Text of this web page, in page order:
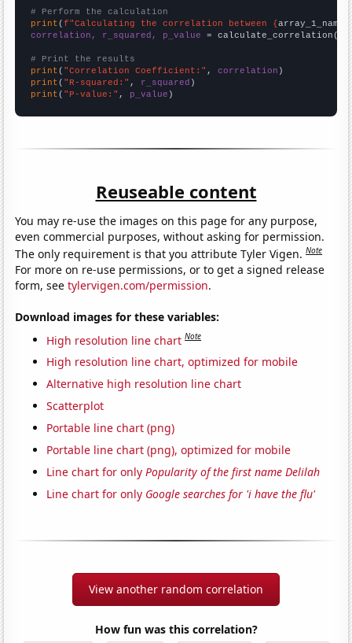
# Perform the calculation
print (f"Calculating the correlation between {array_1_name
correlation, r_squared, p_value = calculate_correlation(
# Print the results
print ( "Correlation Coefficient:" , correlation
print ( "R-squared:" , r_squared
print ( "P-value:" , p_value )
Reuseable content
You may re-use the images on this page for any purpose,
even commercial purposes, without asking for permission.
The only requirement is that you attribute Tyler Vigen.Note
For more on re-use permissions, or to get a signed release
form, seetylervigen.com/permission.
Download images for these variables:
High resolution line chart Note
High resolution line chart, optimized for mobile
Alternative high resolution line chart
Scatterplot
Portable line chart (png)
Portable line chart (png), optimized for mobile
Line chart for onlyPopularity of the first name Delilah
Line chart for only Google searches for 'i have the flu'
View another random correlation
How fun was this correlation?